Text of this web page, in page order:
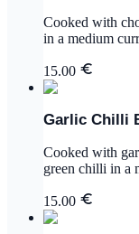
Cooked with
in a medium
15.00
Garlic Chilli
Cooked with
green chilli in a
15.00